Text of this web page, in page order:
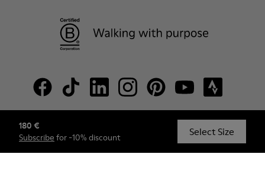
180 €
Subscribe for -10% discount Select Size
© Camper, 2026